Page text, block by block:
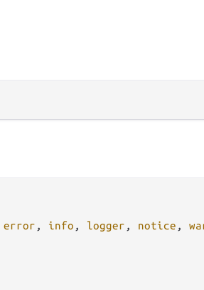
error , info , logger , notice ,